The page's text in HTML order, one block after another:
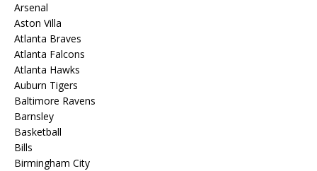
Arsenal
Aston Villa
Atlanta Braves
Atlanta Falcons
Atlanta Hawks
Auburn Tigers
Baltimore Ravens
Barnsley
Basketball
Bills
Birmingham City